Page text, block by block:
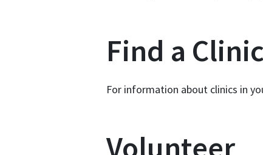
Find a Clinic
For information about clinics in
Volunteer